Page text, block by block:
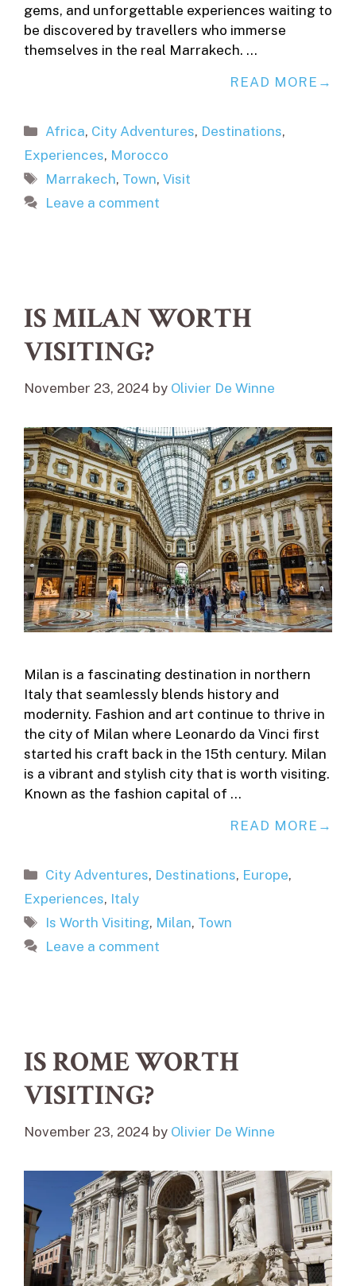
gems, and unforgettable experiences waiting to
be discovered by travellers who immerse
themselves in the real Marrakech. …
READ MORE
Categories
Africa, City Adventures, Destinations,
Experiences, Morocco
Tags
Marrakech, Town,Visit
Leave a comment
IS MILAN WORTH
VISITING?
November 23, 2024 by Olivier De Winne
Milan is a fascinating destination in northern
Italy that seamlessly blends history and
modernity. Fashion and art continue to thrive in
the city of Milan where Leonardo da Vinci first
started his craft back in the 15th century. Milan
is a vibrant and stylish city that is worth visiting.
Known as the fashion capital of …
READ MORE
Categories
City Adventures, Destinations, Europe,
Experiences, Italy
Tags
Is Worth Visiting, Milan, Town
Leave a comment
IS ROME WORTH
VISITING?
November 23, 2024 by Olivier De Winne